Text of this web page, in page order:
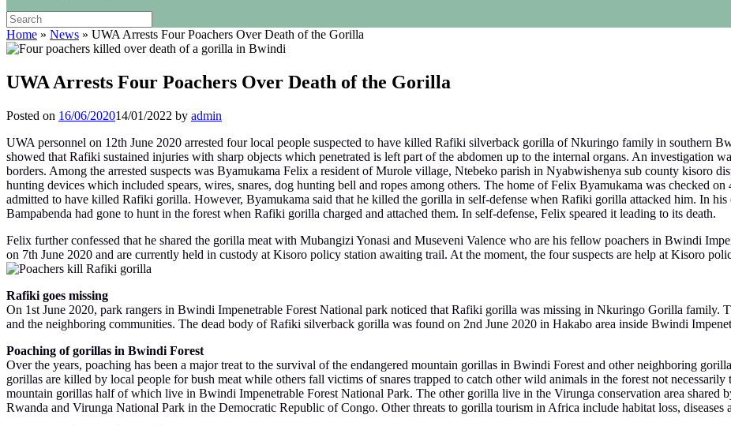
Search
for:
Home » News » UWA Arrests Four Poachers Over Death of the Gorilla
UWA Arrests Four Poachers Over Death of the Gorilla
Posted on 16/06/202014/01/2022 by admin
UWA personnel on 12th June 2020 arrested four local people suspected to have killed Rafiki silverback gorilla of Nkuringo family in southern
showed that Rafiki sustained injuries with sharp objects which penetrated is left part of the abdomen up to the internal organs. An investigation
borders. Among the arrested suspects was Byamukama Felix a resident of Murole village, Ntebeko parish in Nyabwishenya sub county kisoro
hunting devices which included spears, wires, snares, dog hunting bell and ropes among others. The home of Felix Byamukama was checked
admitted to have killed Rafiki gorilla. However, Byamukama said that he killed the gorilla in self-defense when Rafiki gorilla attacked him. In
Bampabenda had gone to hunt in the forest when Rafiki gorilla charged and attached them. In self-defense, Felix speared it leading to its death.
Felix further confessed that he shared the gorilla meat with Mubangizi Yonasi and Museveni Valence who are his fellow poachers in Bwindi
on 7th June 2020 and are currently held in custody at Kisoro policy station awaiting trail. At the moment, the four suspects are help at Kisoro
Rafiki goes missing
On 1st June 2020, park rangers in Bwindi Impenetrable Forest National park noticed that Rafiki gorilla was missing in Nkuringo Gorilla family.
and the neighboring communities. The dead body of Rafiki silverback gorilla was found on 2nd June 2020 in Hakabo area inside Bwindi
Poaching of gorillas in Bwindi Forest
Over the years, poaching has been a major treat to the survival of the endangered mountain gorillas in Bwindi Forest and other neighboring
gorillas are killed by local people for bush meat while others fall victims of snares trapped to catch other wild animals in the forest not
mountain gorillas half of which live in Bwindi Impenetrable Forest National Park. The other gorilla live in the Virunga conservation area shared
Rwanda and Virunga National Park in the Democratic Republic of Congo. Other threats to gorilla tourism in Africa include habitat loss,